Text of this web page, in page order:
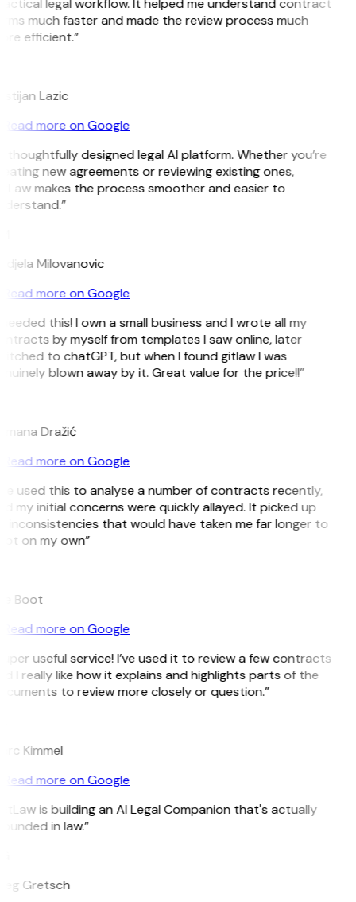
legal workflow. It helped me understand contract
much faster and made the review process much
efficient.”
Lazic
Read more on Google
thoughtfully designed legal AI platform. Whether you’re
new agreements or reviewing existing ones,
makes the process smoother and easier to
Milovanovic
Read more on Google
this! I own a small business and I wrote all my
by myself from templates I saw online, later
to chatGPT, but when I found gitlaw I was
blown away by it. Great value for the price!!”
Dražić
Read more on Google
used this to analyse a number of contracts recently,
my initial concerns were quickly allayed. It picked up
inconsistencies that would have taken me far longer to
on my own”
Boot
Read more on Google
useful service! I’ve used it to review a few contracts
I really like how it explains and highlights parts of the
to review more closely or question.”
Kimmel
Read more on Google
is building an AI Legal Companion that's actually
in law.”
Gretsch